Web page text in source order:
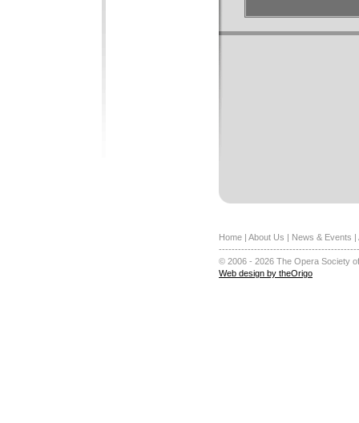
Home | About Us | News & Events |
© 2006 - 2026 The Opera Society
Web design by theOrigo